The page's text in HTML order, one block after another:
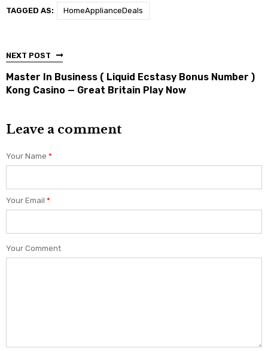
TAGGED AS: HomeApplianceDeals
NEXT POST
Master In Business ( Liquid Ecstasy Bonus Number )
Kong Casino — Great Britain Play Now
Leave a comment
Your Name *
Your Email *
Your Comment